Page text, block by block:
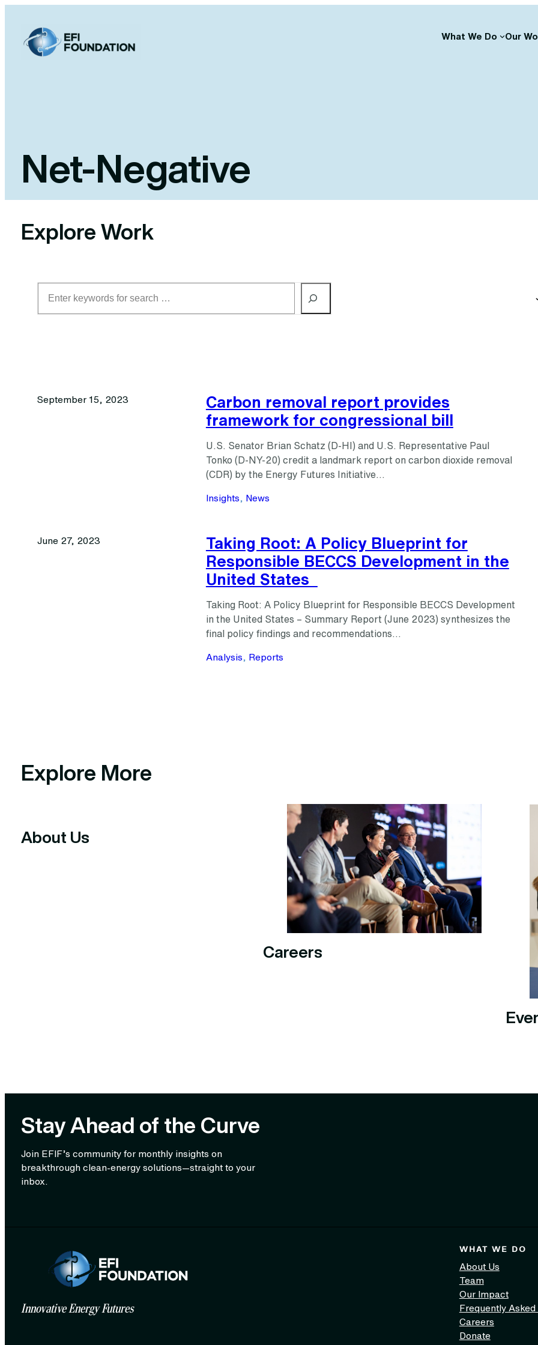
content
What We Do Our
Net-Negative
Explore Work
Search
September 15, 2023
Carbon removal report provides
framework for congressional bill
U.S. Senator Brian Schatz (D-HI) and U.S. Representative Paul
Tonko (D-NY-20) credit a landmark report on carbon dioxide removal
(CDR) by the Energy Futures Initiative…
Insights News
June 27, 2023
Taking Root: A Policy Blueprint for
Responsible BECCS Development in the
United States
Taking Root: A Policy Blueprint for Responsible BECCS Development
in the United States – Summary Report (June 2023) synthesizes the
final policy findings and recommendations…
Analysis Reports
Explore More
About Us
Careers
Stay Ahead of the Curve
Join EFIF’s community for monthly insights on
breakthrough clean‑energy solutions—straight to your
inbox.
Innovative Energy Futures
WHAT WE DO
About Us
Team
Our Impact
Frequently Asked
Careers
Donate